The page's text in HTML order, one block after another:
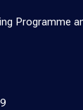
Programme